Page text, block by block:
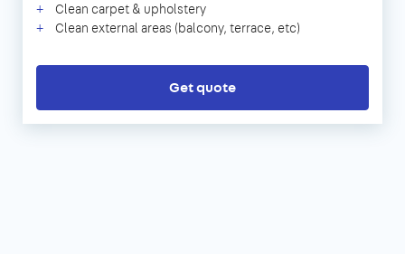
Clean carpet & upholstery
Clean external areas (balcony, terrace, etc)
Get quote